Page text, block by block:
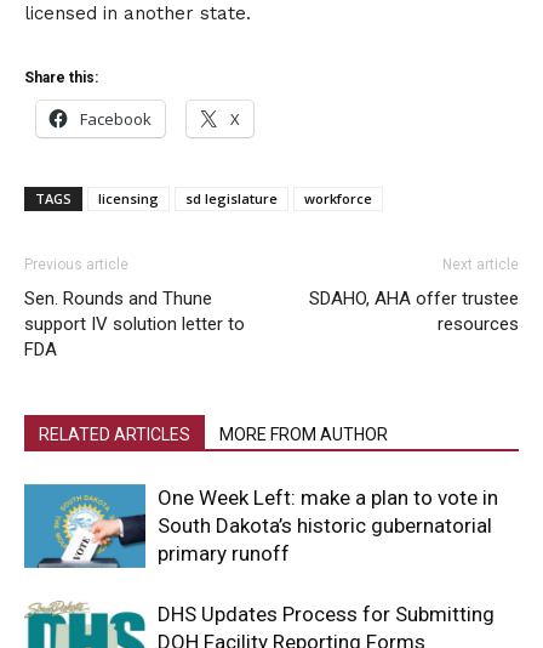
licensed in another state.
Share this:
Facebook X
TAGS licensing sd legislature workforce
Previous article
Sen. Rounds and Thune
support IV solution letter to
FDA
Next article
SDAHO, AHA offer trustee
resources
RELATED ARTICLES MORE FROM AUTHOR
One Week Left: make a plan to vote in
South Dakota’s historic gubernatorial
primary runoff
DHS Updates Process for Submitting
DOH Facility Reporting Forms